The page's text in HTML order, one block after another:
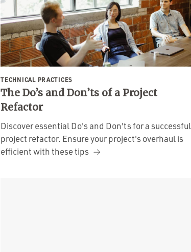
TECHNICAL PRACTICES
The Do’s and Don’ts of a Project
Refactor
Discover essential Do's and Don'ts for a successful
project refactor. Ensure your project's overhaul is
efficient with these tips